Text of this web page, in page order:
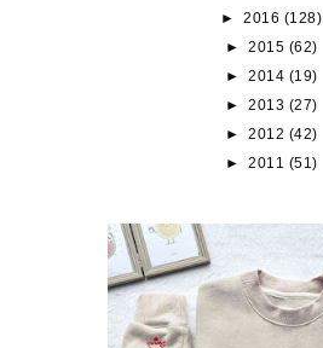
►2016 (128)
► 2015 (62)
► 2014 (19)
► 2013 (27)
► 2012 (42)
► 2011 (51)